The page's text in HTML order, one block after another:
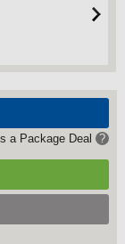
a Package Deal ?